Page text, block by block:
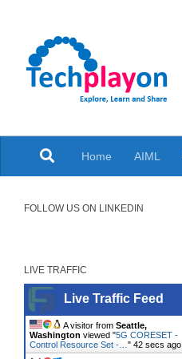
Home AIML
FOLLOW US ON LINKEDIN
LIVE TRAFFIC
Live Traffic Feed
A visitor from Seattle,
Washington viewed "5G CORESET -
Control Resource Set -… " 43 secs ago